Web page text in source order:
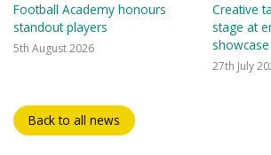
Football Academy honours
standout players
5th August 2026
Creative
stage at
showcase
27th July
Back to all news